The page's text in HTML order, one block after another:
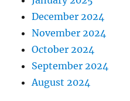
December 2024
November 2024
October 2024
September 2024
August 2024